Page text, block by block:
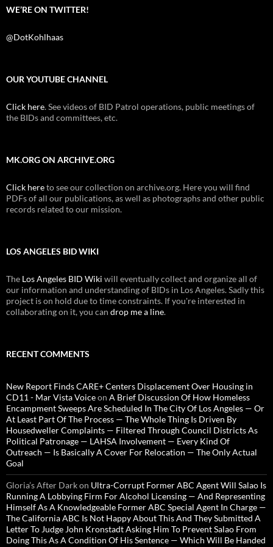
WE’RE ON TWITTER!
@DotKohlhaas
OUR YOUTUBE CHANNEL
Click here. See videos of BID Patrol operations, public meetings of
the BIDs and committees, etc.
MK.ORG ON ARCHIVE.ORG
Click hereto see our collection on archive.org. Here you will find
PDFs of all our publications, as well as photographs and other public
records related to our mission.
LOS ANGELES BID WIKI
The Los Angeles BID Wiki will eventually collect and organize all of
our information and understanding of BIDs in Los Angeles. Sadly this
project is on hold due to time constraints. If you're interested in
collaborating on it, you can drop me a line.
RECENT COMMENTS
New Report Finds CARE+ Centers Displacement Over Housing in
CD11 - Mar Vista Voiceon A Brief Discussion Of How Homeless
Encampment Sweeps Are Scheduled In The City Of Los Angeles — Or
At Least Part Of The Process — The Whole Thing Is Driven By
Housedweller Complaints — Filtered Through Council Districts As
Political Patronage — LAHSA Involvement — Every Kind Of
Outreach — Is Basically A Cover For Relocation — The Only Actual
Goal
Gloria’s After Darkon Ultra-Corrupt Former ABC Agent Will Salao Is
Running A Lobbying Firm For Alcohol Licensing — And Representing
Himself As A Knowledgeable Former ABC Special Agent In Charge —
The California ABC Is Not Happy About This And They Submitted A
Letter To Judge John Kronstadt Asking Him To Prevent Salao From
Doing This As A Condition Of His Sentence — Which Will Be Handed